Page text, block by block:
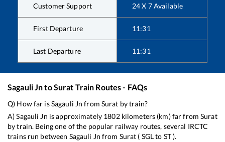
Customer Support 24 X 7 Available
First Departure 11:31
Last Departure 11:31
Sagauli JntoSurat Train Routes - FAQs
Q) How far isSagauli Jn from Surat by train?
A)Sagauli Jn is approximately 1802kilometers (km) far fromSurat
by train. Being one of the popular railway routes, several IRCTC
trains run between Sagauli Jn from Surat ( SGLto ST).